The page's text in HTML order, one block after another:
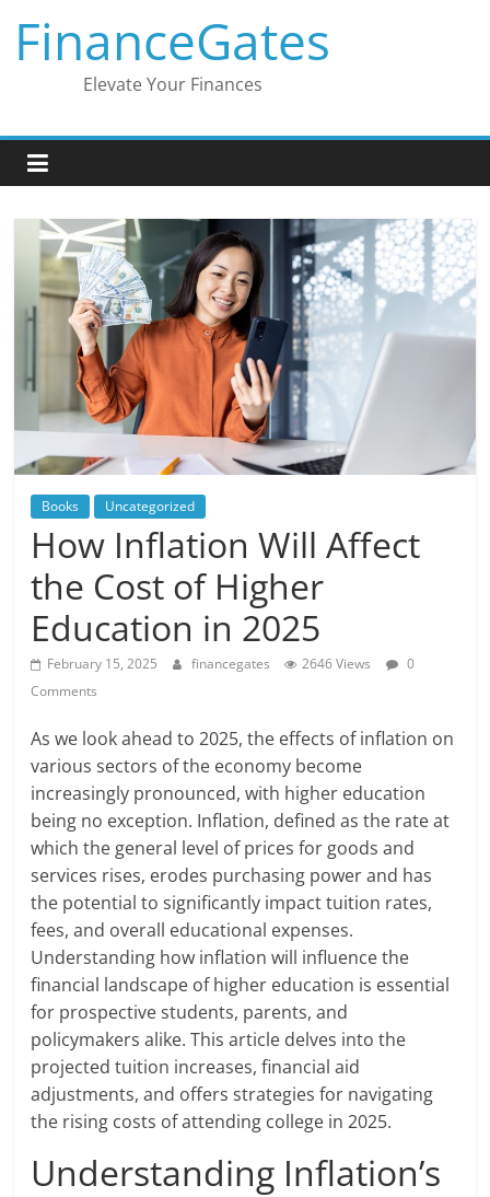
content
FinanceGates
Elevate Your Finances
Books Uncategorized
How Inflation Will Affect
the Cost of Higher
Education in 2025
February 15, 2025 financegates 2646 Views
0
Comments
As we look ahead to 2025, the effects of inflation on
various sectors of the economy become
increasingly pronounced, with higher education
being no exception. Inflation, defined as the rate at
which the general level of prices for goods and
services rises, erodes purchasing power and has
the potential to significantly impact tuition rates,
fees, and overall educational expenses.
Understanding how inflation will influence the
financial landscape of higher education is essential
for prospective students, parents, and
policymakers alike. This article delves into the
projected tuition increases, financial aid
adjustments, and offers strategies for navigating
the rising costs of attending college in 2025.
Understanding Inflation’s